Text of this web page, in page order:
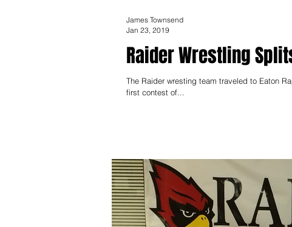
Raider Wrestling
The Raider wresting team traveled to Eaton
first contest of...
James Townsend
Jan 23, 2019